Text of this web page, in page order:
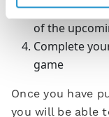
Select the '
of the
Complete
game
Once you have
you will be able